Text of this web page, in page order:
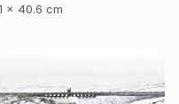
x 40.6 cm